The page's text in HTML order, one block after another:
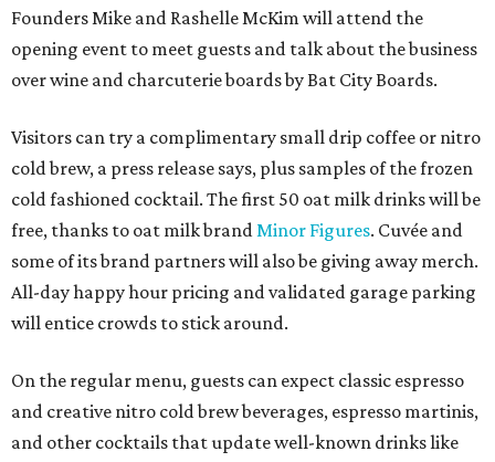
Founders Mike and Rashelle McKim will attend the
opening event to meet guests and talk about the business
over wine and charcuterie boards by Bat City Boards.
Visitors can try a complimentary small drip coffee or nitro
cold brew, a press release says, plus samples of the frozen
cold fashioned cocktail. The first 50 oat milk drinks will be
free, thanks to oat milk brand Minor Figures. Cuvée and
some of its brand partners will also be giving away merch.
All-day happy hour pricing and validated garage parking
will entice crowds to stick around.
On the regular menu, guests can expect classic espresso
and creative nitro cold brew beverages, espresso martinis,
and other cocktails that update well-known drinks like